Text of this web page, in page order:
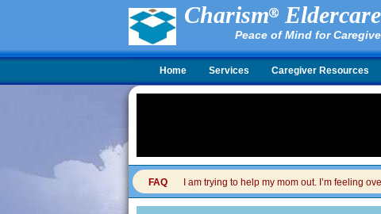
Charism
Peace of Mind for
Home Services Caregiver Resources
FAQ I am trying to help my mom out. I’m feeling